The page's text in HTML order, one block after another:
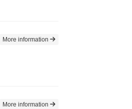
More information
More information